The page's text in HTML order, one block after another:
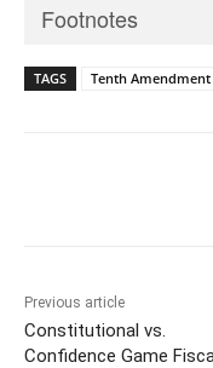
Footnotes
TAGS Tenth Amendment
Previous article
Constitutional vs.
Confidence Game